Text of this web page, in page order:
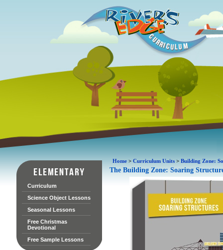
Curriculum
Science Object Lessons
Seasonal Lessons
Free Christmas
Devotional
Free Sample Lessons
Home> Curriculum Units> Building Zone:
The Building Zone: Soaring